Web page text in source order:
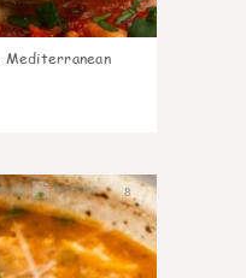
Mediterranean
8